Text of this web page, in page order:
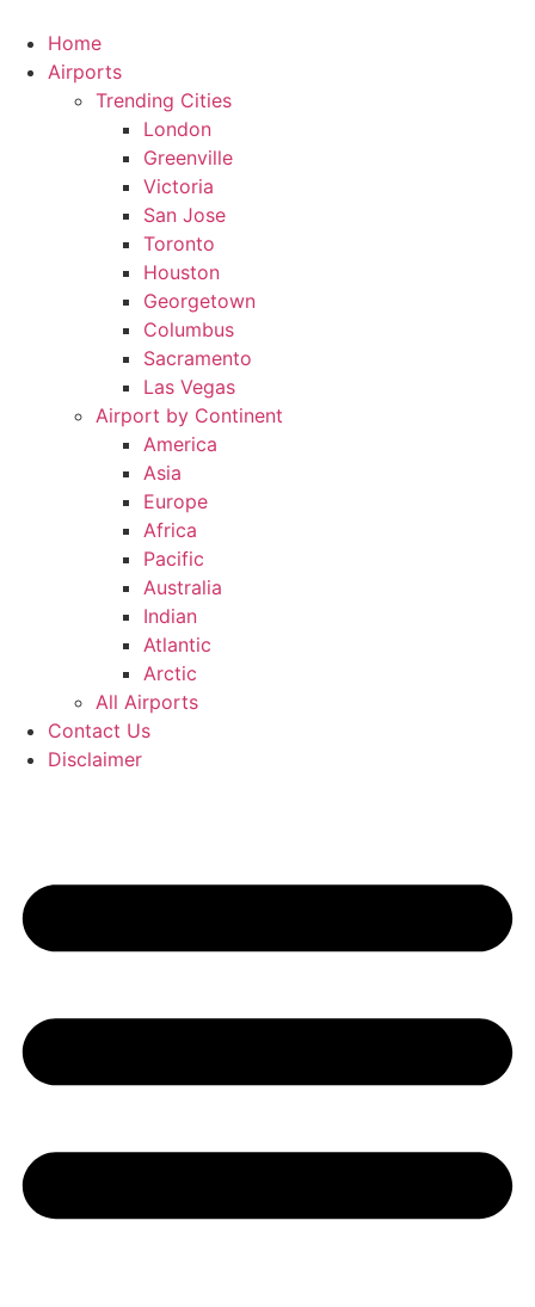
content
Home
Airports
Trending Cities
London
Greenville
Victoria
San Jose
Toronto
Houston
Georgetown
Columbus
Sacramento
Las Vegas
Airport by Continent
America
Asia
Europe
Africa
Pacific
Australia
Indian
Atlantic
Arctic
All Airports
Contact Us
Disclaimer